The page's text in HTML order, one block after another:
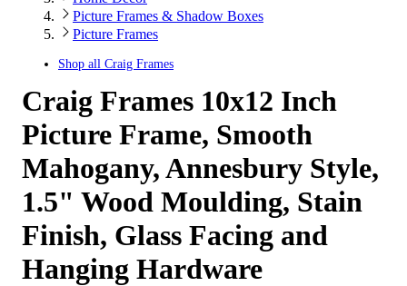
Picture Frames & Shadow Boxes
Picture Frames
Shop all Craig Frames
Craig Frames 10x12 Inch
Picture Frame, Smooth
Mahogany, Annesbury Style,
1.5" Wood Moulding, Stain
Finish, Glass Facing and
Hanging Hardware